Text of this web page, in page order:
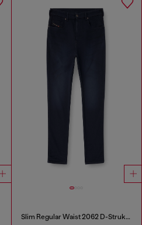
Slim Regular Waist 2062 D-Strukt Joggjeans®